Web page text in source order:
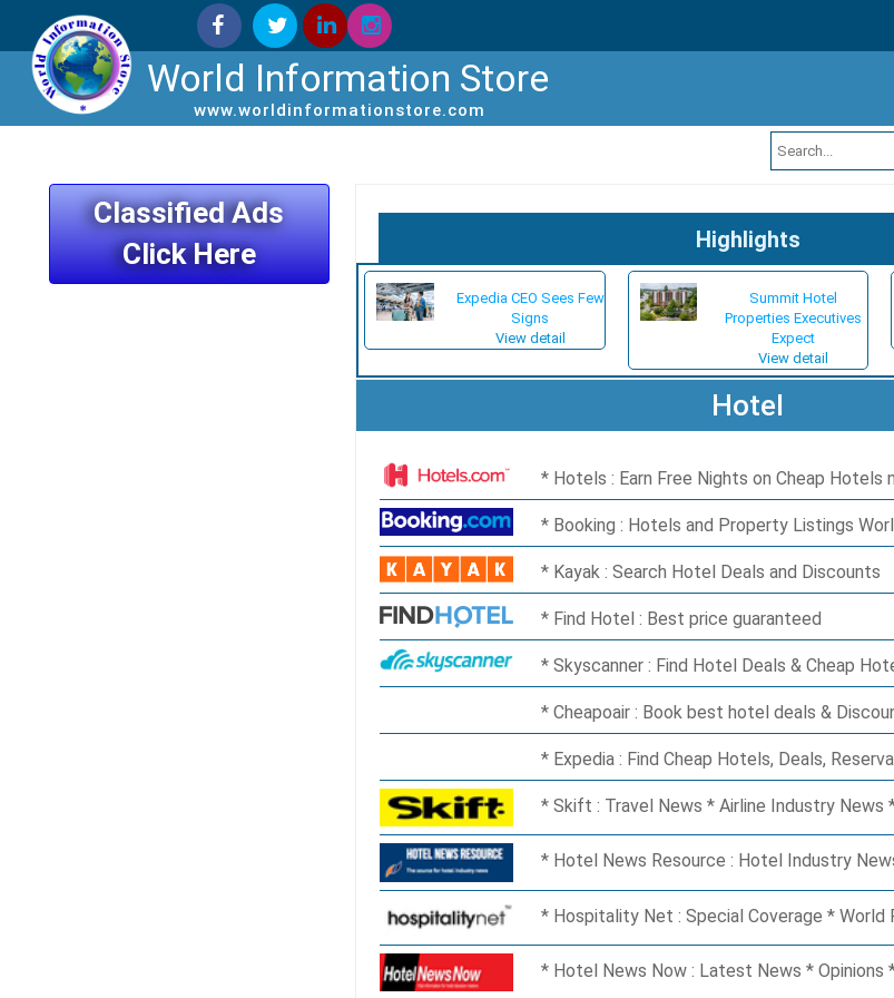
World Information Store
www.worldinformationstore.com
Classified Ads
Click Here
Highlights
Expedia CEO Sees Few
Signs
View detail
Summit Hotel
Properties Executives
Expect
View detail
Hotel
Hotels : Earn Free Nights on Cheap Hotels
Booking : Hotels and Property Listings
Kayak : Search Hotel Deals and Discounts
Find Hotel : Best price guaranteed
Skyscanner : Find Hotel Deals & Cheap
Cheapoair : Book best hotel deals &
Expedia : Find Cheap Hotels, Deals,
Skift : Travel News * Airline Industry News
Hotel News Resource : Hotel Industry
Hospitality Net : Special Coverage * World
Hotel News Now : Latest News * Opinions